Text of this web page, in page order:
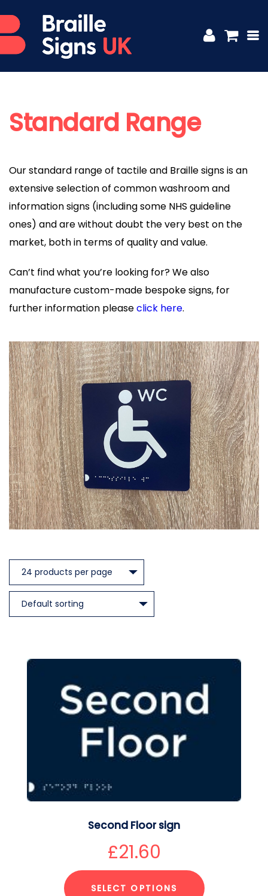
Standard Range
Our standard range of tactile and Braille signs is an
extensive selection of common washroom and
information signs (including some NHS guideline
ones) and are without doubt the very best on the
market, both in terms of quality and value.
Can’t find what you’re looking for? We also
manufacture custom-made bespoke signs, for
further information pleaseclick here.
Second Floor sign
£21.60
SELECT OPTIONS